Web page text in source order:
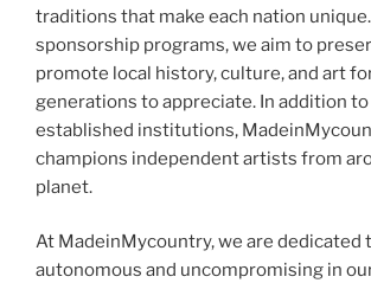
traditions that make each nation
sponsorship programs, we aim to
promote local history, culture, and art
generations to appreciate. In addition
established institutions,
champions independent artists from
planet.
At MadeinMycountry, we are dedicated
autonomous and uncompromising in